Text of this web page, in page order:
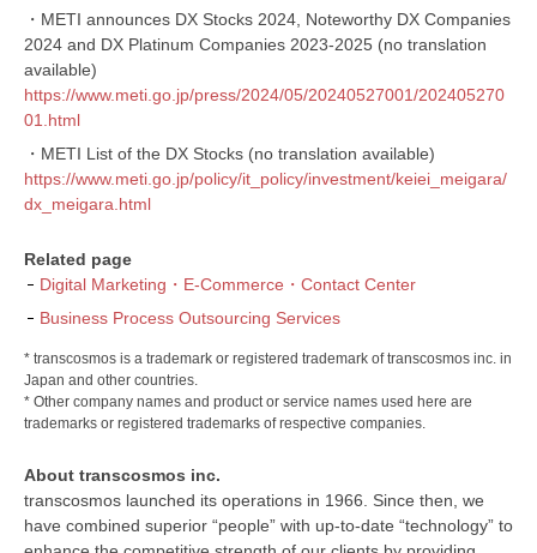
・METI announces DX Stocks 2024, Noteworthy DX Companies
2024 and DX Platinum Companies 2023-2025 (no translation
available)
https://www.meti.go.jp/press/2024/05/20240527001/202405270
01.html
・METI List of the DX Stocks (no translation available)
https://www.meti.go.jp/policy/it_policy/investment/keiei_meigara/
dx_meigara.html
Related page
Digital Marketing・E-Commerce・Contact Center
Business Process Outsourcing Services
* transcosmos is a trademark or registered trademark of transcosmos inc. in
Japan and other countries.
* Other company names and product or service names used here are
trademarks or registered trademarks of respective companies.
About transcosmos inc.
transcosmos launched its operations in 1966. Since then, we
have combined superior “people” with up-to-date “technology” to